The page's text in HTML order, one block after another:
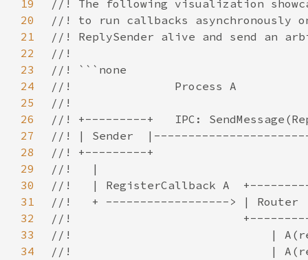
19
20
21
22
23
24
25
26
27
28
29
30
31
32
33
34